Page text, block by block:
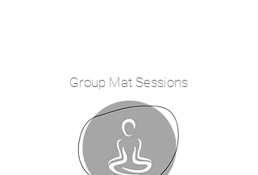
Group Mat Sessions